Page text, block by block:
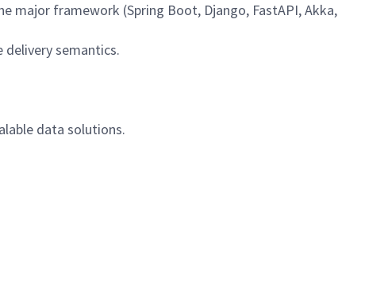
major framework (Spring Boot, Django, FastAPI, Akka,
semantics.
data solutions.